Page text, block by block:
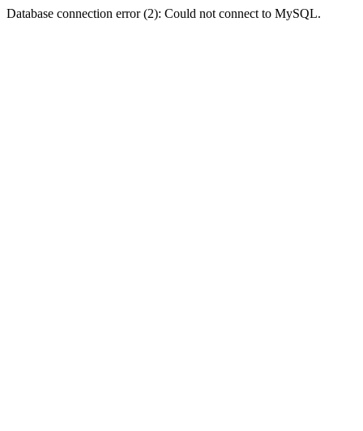
Database connection error (2): Could not connect to MySQL.